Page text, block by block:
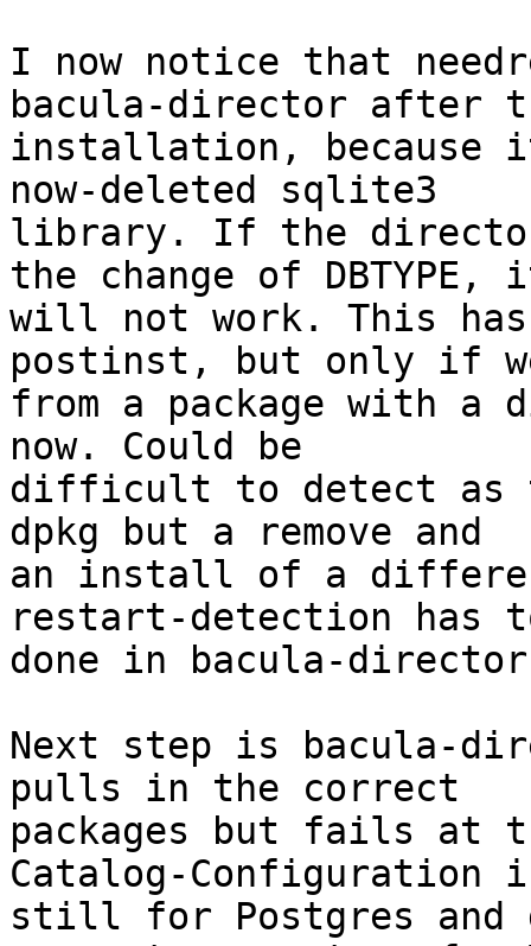
I now notice that
bacula-director after
installation, because
now-deleted sqlite3
library. If the
the change of DBTYPE,
will not work. This
postinst, but only if
from a package with a
now. Could be
difficult to detect as
dpkg but a remove and
an install of a
restart-detection has
done in bacula-
Next step is bacula-
pulls in the correct
packages but fails at
Catalog-Configuration
still for Postgres and